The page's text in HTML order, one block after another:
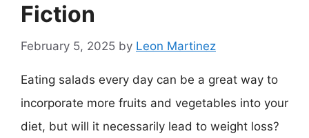
Fiction
February 5, 2025 by Leon Martinez
Eating salads every day can be a great way to
incorporate more fruits and vegetables into your
diet, but will it necessarily lead to weight loss?